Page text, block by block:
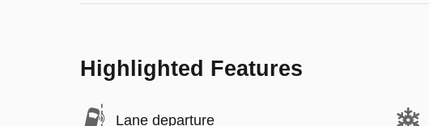
Highlighted Features
Lane departure